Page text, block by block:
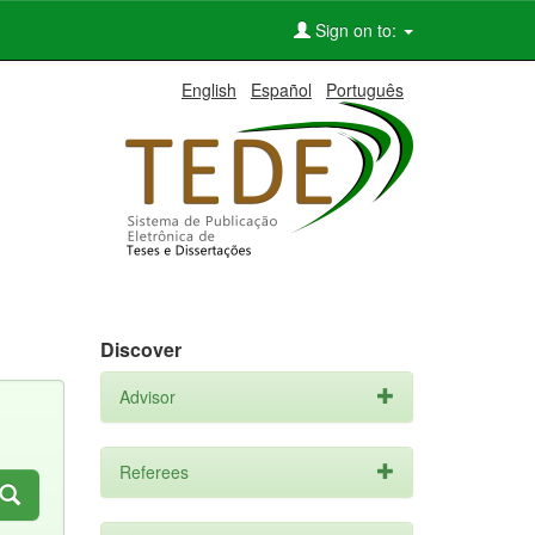
Sign on to:
English Español Português
Discover
Advisor
Referees